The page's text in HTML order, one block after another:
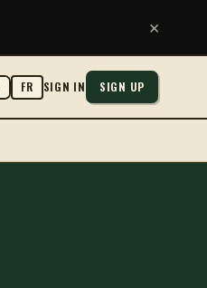
×
FR SIGN IN SIGN UP